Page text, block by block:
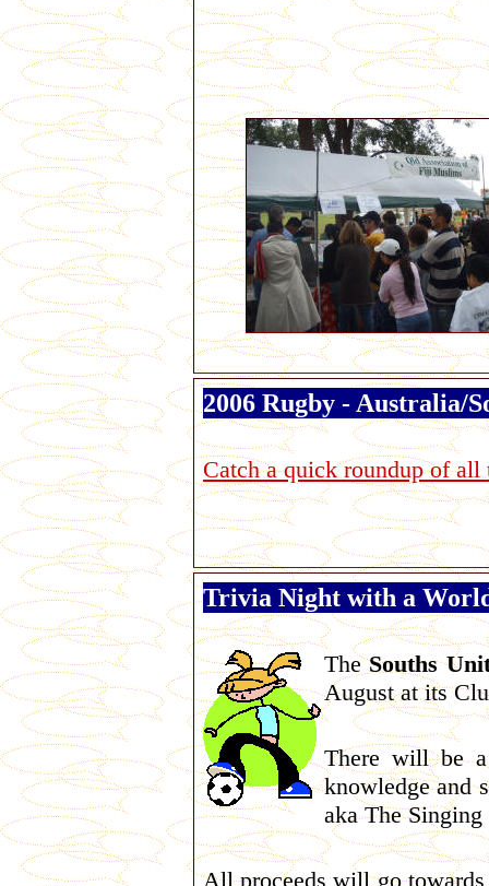
2006 Rugby - Australia/
Catch a quick roundup of
Trivia Night with a
TheSouths
August at its
There will be a
knowledge and
aka The
All proceeds will go